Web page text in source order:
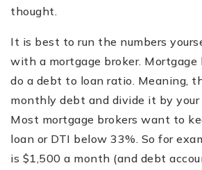
thought.
It is best to run the numbers
with a mortgage broker.
do a debt to loan ratio. Meaning,
monthly debt and divide it by
Most mortgage brokers want to
loan or DTI below 33%. So for
is $1,500 a month (and debt